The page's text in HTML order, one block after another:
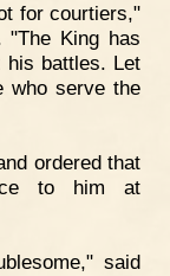
for courtiers,"
"The King has
his battles. Let
who serve the
ordered that
to him at
said